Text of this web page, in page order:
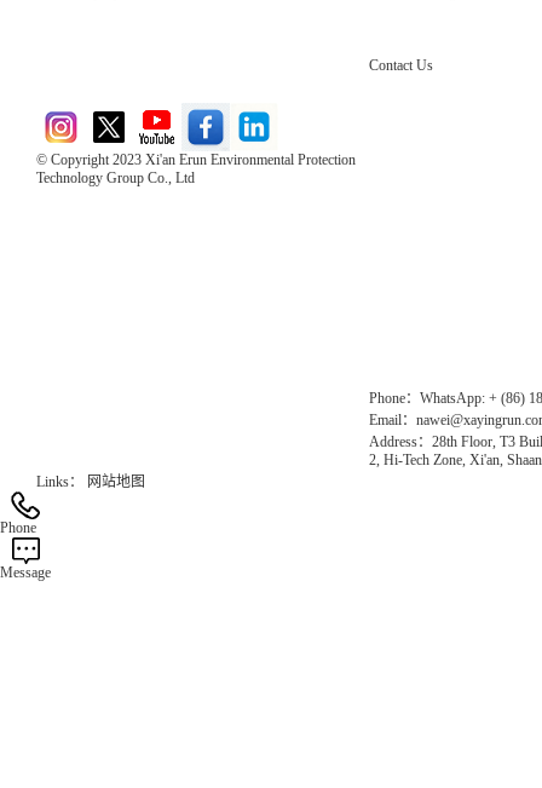
© Copyright 2023 Xi'an Erun Environmental Protection
Technology Group Co., Ltd
Contact Us
Phone：WhatsApp: + (86)
Email：
Address：28th Floor, T3
2, Hi-Tech Zone, Xi'an,
Links：
网站地图
Phone
Message